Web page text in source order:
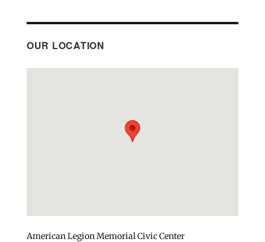
OUR LOCATION
American Legion Memorial Civic Center